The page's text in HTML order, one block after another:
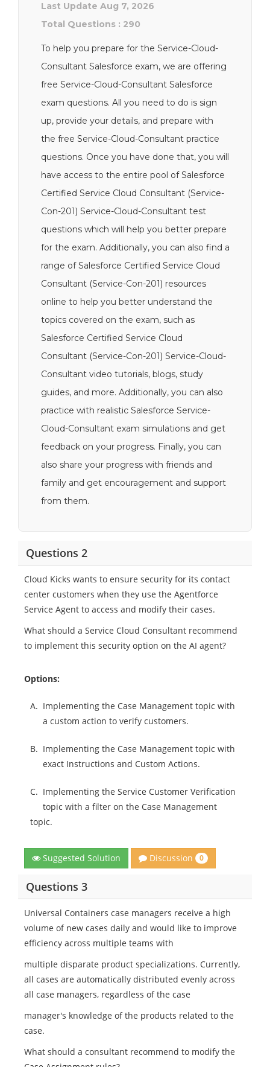
Last Update Aug 7, 2026
Total Questions : 290
To help you prepare for the Service-Cloud-
Consultant Salesforce exam, we are offering
free Service-Cloud-Consultant Salesforce
exam questions. All you need to do is sign
up, provide your details, and prepare with
the free Service-Cloud-Consultant practice
questions. Once you have done that, you will
have access to the entire pool of Salesforce
Certified Service Cloud Consultant (Service-
Con-201) Service-Cloud-Consultant test
questions which will help you better prepare
for the exam. Additionally, you can also find a
range of Salesforce Certified Service Cloud
Consultant (Service-Con-201) resources
online to help you better understand the
topics covered on the exam, such as
Salesforce Certified Service Cloud
Consultant (Service-Con-201) Service-Cloud-
Consultant video tutorials, blogs, study
guides, and more. Additionally, you can also
practice with realistic Salesforce Service-
Cloud-Consultant exam simulations and get
feedback on your progress. Finally, you can
also share your progress with friends and
family and get encouragement and support
from them.
Questions 2
Cloud Kicks wants to ensure security for its contact
center customers when they use the Agentforce
Service Agent to access and modify their cases.
What should a Service Cloud Consultant recommend
to implement this security option on the AI agent?
Options:
A. Implementing the Case Management topic with
a custom action to verify customers.
B. Implementing the Case Management topic with
exact Instructions and Custom Actions.
C. Implementing the Service Customer Verification
topic with a filter on the Case Management
topic.
Suggested Solution Discussion 0
Questions 3
Universal Containers case managers receive a high
volume of new cases daily and would like to improve
efficiency across multiple teams with
multiple disparate product specializations. Currently,
all cases are automatically distributed evenly across
all case managers, regardless of the case
manager's knowledge of the products related to the
case.
What should a consultant recommend to modify the